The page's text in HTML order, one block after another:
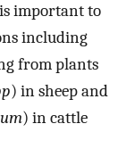
important to
including
from plants
) in sheep and
) in cattle